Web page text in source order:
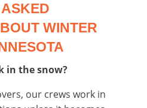
WINTER
in the snow?
our crews work in